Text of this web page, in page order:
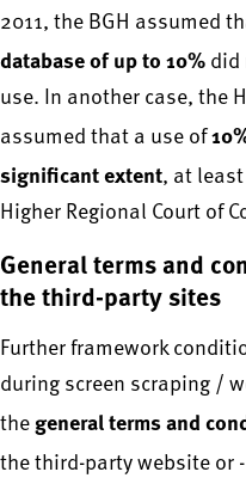
2011, the BGH assumed
database of up to 10% did
use. In another case, the
assumed that a use of
significant extent, at
Higher Regional Court of
General terms and
the third-party sites
Further framework
during screen scraping /
the general terms and
the third-party website or